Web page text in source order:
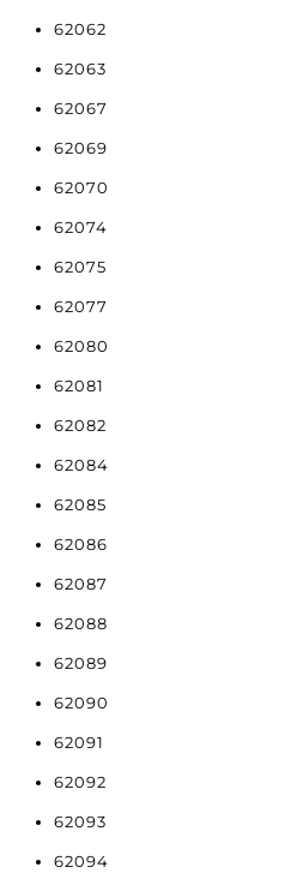
62062
62063
62067
62069
62070
62074
62075
62077
62080
62081
62082
62084
62085
62086
62087
62088
62089
62090
62091
62092
62093
62094